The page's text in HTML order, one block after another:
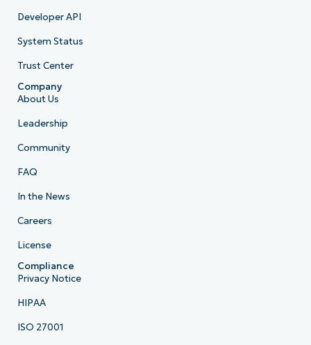
Developer API
System Status
Trust Center
Company
About Us
Leadership
Community
FAQ
In the News
Careers
License
Compliance
Privacy Notice
HIPAA
ISO 27001